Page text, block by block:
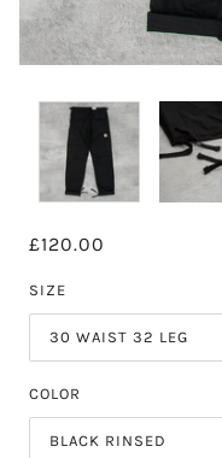
£120.00
SIZE
30 WAIST 32 LEG
COLOR
BLACK RINSED